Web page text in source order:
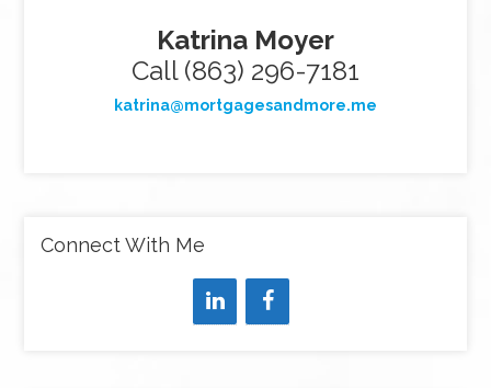
Katrina Moyer
Call (863) 296-7181
katrina@mortgagesandmore.me
Connect With Me